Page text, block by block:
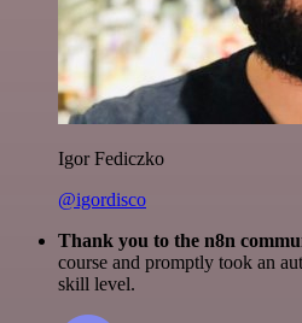
Igor Fediczko
@igordisco
Thank you to the n8n
course and promptly took an
skill level.